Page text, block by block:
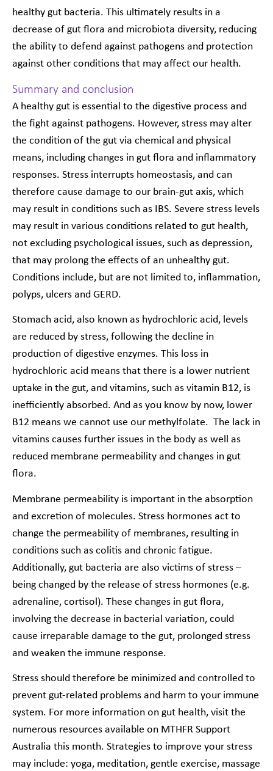
healthy gut bacteria. This ultimately results in a
decrease of gut flora and microbiota diversity, reducing
the ability to defend against pathogens and protection
against other conditions that may affect our health.
Summary and conclusion
A healthy gut is essential to the digestive process and
the fight against pathogens. However, stress may alter
the condition of the gut via chemical and physical
means, including changes in gut flora and inflammatory
responses. Stress interrupts homeostasis, and can
therefore cause damage to our brain-gut axis, which
may result in conditions such as IBS. Severe stress levels
may result in various conditions related to gut health,
not excluding psychological issues, such as depression,
that may prolong the effects of an unhealthy gut.
Conditions include, but are not limited to, inflammation,
polyps, ulcers and GERD.
Stomach acid, also known as hydrochloric acid, levels
are reduced by stress, following the decline in
production of digestive enzymes. This loss in
hydrochloric acid means that there is a lower nutrient
uptake in the gut, and vitamins, such as vitamin B12, is
inefficiently absorbed. And as you know by now, lower
B12 means we cannot use our methylfolate. The lack in
vitamins causes further issues in the body as well as
reduced membrane permeability and changes in gut
flora.
Membrane permeability is important in the absorption
and excretion of molecules. Stress hormones act to
change the permeability of membranes, resulting in
conditions such as colitis and chronic fatigue.
Additionally, gut bacteria are also victims of stress –
being changed by the release of stress hormones (e.g.
adrenaline, cortisol). These changes in gut flora,
involving the decrease in bacterial variation, could
cause irreparable damage to the gut, prolonged stress
and weaken the immune response.
Stress should therefore be minimized and controlled to
prevent gut-related problems and harm to your immune
system. For more information on gut health, visit the
numerous resources available on MTHFR Support
Australia this month. Strategies to improve your stress
may include: yoga, meditation, gentle exercise, massage